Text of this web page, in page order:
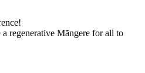
regenerative Māngere for all to